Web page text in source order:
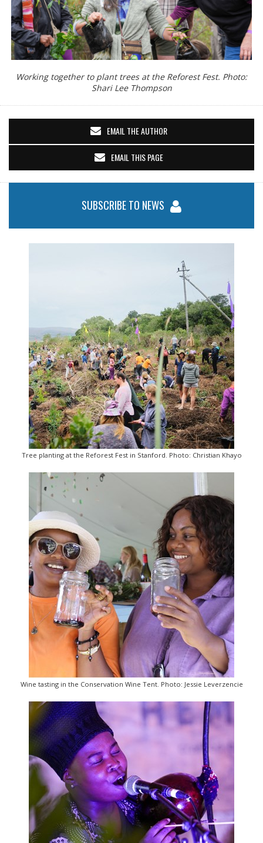
Working together to plant trees at the Reforest Fest. Photo:
Shari Lee Thompson
EMAIL THE AUTHOR
EMAIL THIS PAGE
SUBSCRIBE TO NEWS
Tree planting at the Reforest Fest in Stanford. Photo: Christian Khayo
Wine tasting in the Conservation Wine Tent. Photo: Jessie Leverzencie